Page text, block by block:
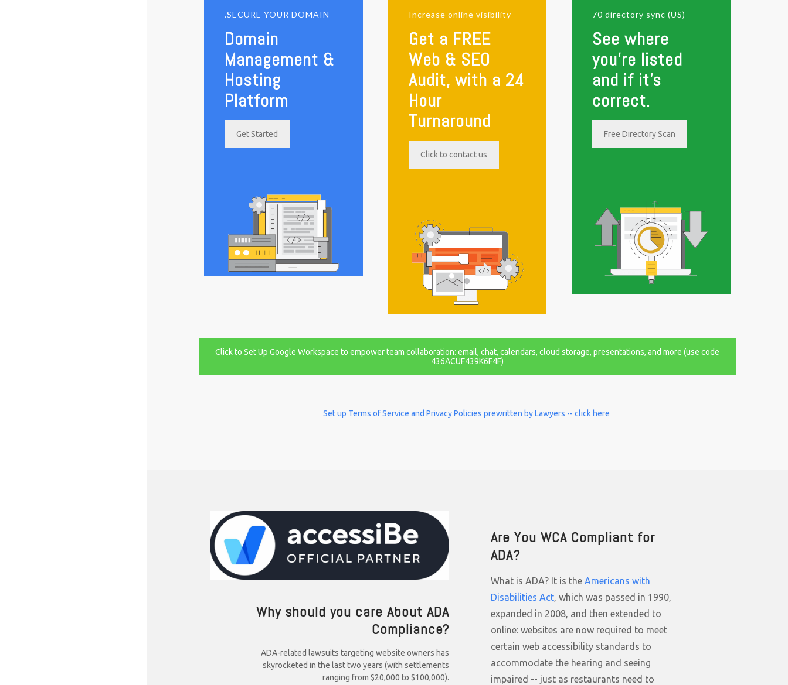
.SECURE YOUR DOMAIN
Domain
Management &
Hosting
Platform
Get Started
Increase online visibility
Get a FREE
Web & SEO
Audit, with a 24
Hour
Turnaround
Click to contact us
70 directory sync (US)
See where
you're listed
and if it's
correct.
Free Directory Scan
Click to Set Up Google Workspace to empower team collaboration: email, chat, calendars, cloud storage, presentations, and more (use code
436ACUF439K6F4F)
Set up Terms of Service and Privacy Policies prewritten by Lawyers -- click here
Why should you care About ADA
Compliance?
ADA-related lawsuits targeting website owners has
skyrocketed in the last two years (with settlements
ranging from $20,000 to $100,000).
Are You WCA Compliant for
ADA?
What is ADA? It is theAmericans with
Disabilities Act, which was passed in 1990,
expanded in 2008, and then extended to
online: websites are now required to meet
certain web accessibility standards to
accommodate the hearing and seeing
impaired -- just as restaurants need to